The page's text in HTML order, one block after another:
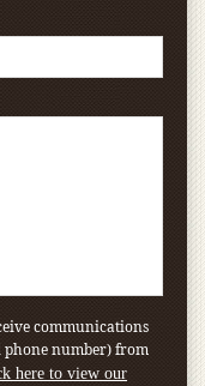
communications
phone number) from
here to view our